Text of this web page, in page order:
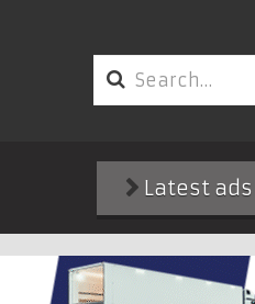
Latest ads